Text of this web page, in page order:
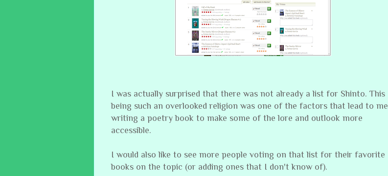
I was actually surprised that there was not already a list for Shinto. This
being such an overlooked religion was one of the factors that lead to me
writing a poetry book to make some of the lore and outlook more
accessible.
I would also like to see more people voting on that list for their favorite
books on the topic (or adding ones that I don't know of).